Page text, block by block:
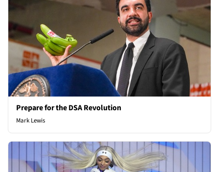
Prepare for the DSA Revolution
Mark Lewis